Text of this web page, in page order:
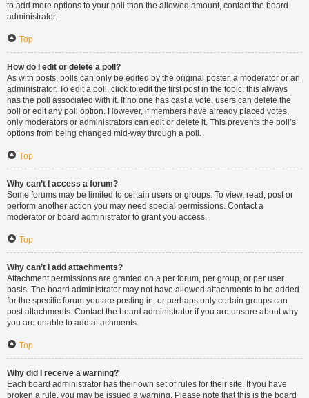
to add more options to your poll than the allowed amount, contact the board
administrator.
Top
How do I edit or delete a poll?
As with posts, polls can only be edited by the original poster, a moderator or an
administrator. To edit a poll, click to edit the first post in the topic; this always
has the poll associated with it. If no one has cast a vote, users can delete the
poll or edit any poll option. However, if members have already placed votes,
only moderators or administrators can edit or delete it. This prevents the poll’s
options from being changed mid-way through a poll.
Top
Why can’t I access a forum?
Some forums may be limited to certain users or groups. To view, read, post or
perform another action you may need special permissions. Contact a
moderator or board administrator to grant you access.
Top
Why can’t I add attachments?
Attachment permissions are granted on a per forum, per group, or per user
basis. The board administrator may not have allowed attachments to be added
for the specific forum you are posting in, or perhaps only certain groups can
post attachments. Contact the board administrator if you are unsure about why
you are unable to add attachments.
Top
Why did I receive a warning?
Each board administrator has their own set of rules for their site. If you have
broken a rule, you may be issued a warning. Please note that this is the board